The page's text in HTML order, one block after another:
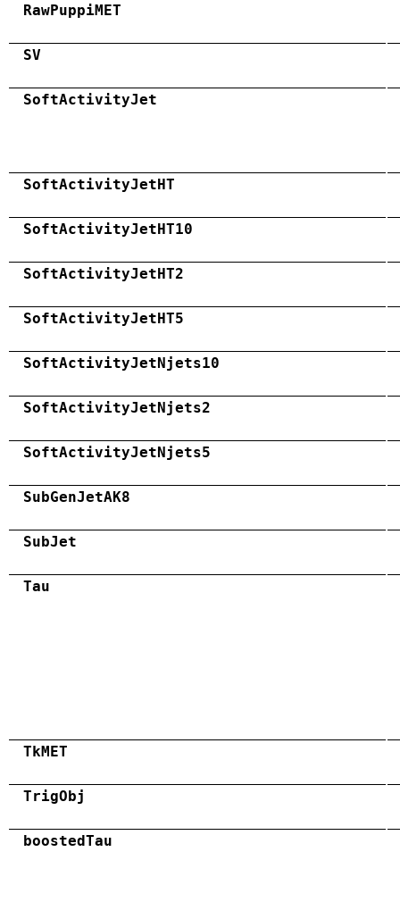
RawPuppiMET
SV
SoftActivityJet
SoftActivityJetHT
SoftActivityJetHT10
SoftActivityJetHT2
SoftActivityJetHT5
SoftActivityJetNjets10
SoftActivityJetNjets2
SoftActivityJetNjets5
SubGenJetAK8
SubJet
Tau
TkMET
TrigObj
boostedTau